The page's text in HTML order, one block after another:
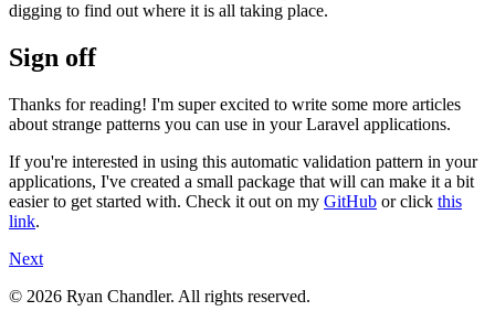
digging to find out where it is all taking place.
Sign off
Thanks for reading! I'm super excited to write some more articles
about strange patterns you can use in your Laravel applications.
If you're interested in using this automatic validation pattern in your
applications, I've created a small package that will can make it a bit
easier to get started with. Check it out on my GitHub or click this
link.
Next
© 2026 Ryan Chandler. All rights reserved.